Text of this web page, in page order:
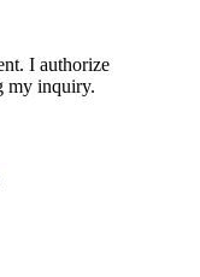
I authorize
my inquiry.